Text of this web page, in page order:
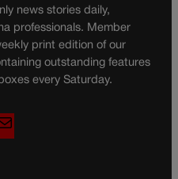
news stories daily,
professionals. Member
print edition of our
outstanding features
every Saturday.
a